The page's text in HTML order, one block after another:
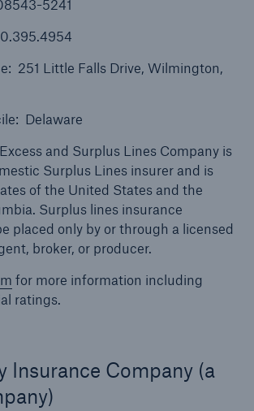
5241
251 Little Falls Drive, Wilmington,
Delaware
and Surplus Lines Company is
Surplus Lines insurer and is
of the United States and the
Surplus lines insurance
placed only by or through a licensed
broker, or producer.
for more information including
ratings.
Insurance Company (a